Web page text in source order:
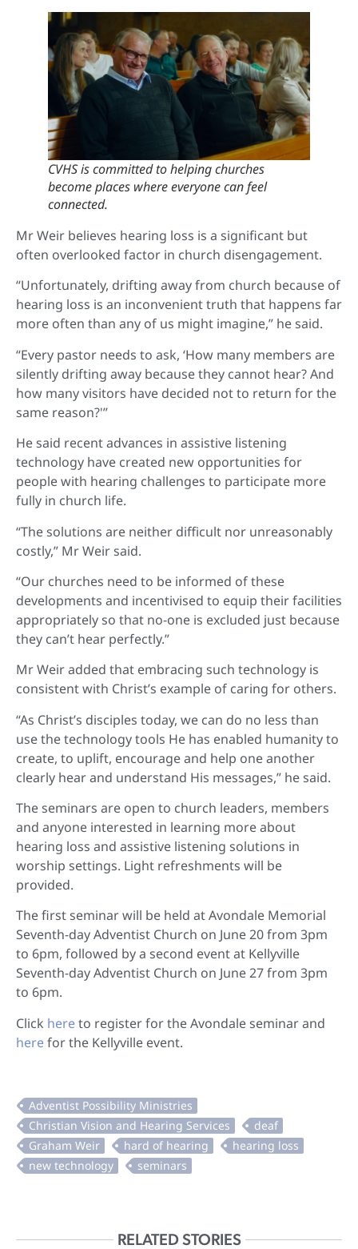
CVHS is committed to helping churches
become places where everyone can feel
connected.
Mr Weir believes hearing loss is a significant but
often overlooked factor in church disengagement.
“Unfortunately, drifting away from church because of
hearing loss is an inconvenient truth that happens far
more often than any of us might imagine,” he said.
“Every pastor needs to ask, ‘How many members are
silently drifting away because they cannot hear? And
how many visitors have decided not to return for the
same reason?'”
He said recent advances in assistive listening
technology have created new opportunities for
people with hearing challenges to participate more
fully in church life.
“The solutions are neither difficult nor unreasonably
costly,” Mr Weir said.
“Our churches need to be informed of these
developments and incentivised to equip their facilities
appropriately so that no-one is excluded just because
they can’t hear perfectly.”
Mr Weir added that embracing such technology is
consistent with Christ’s example of caring for others.
“As Christ’s disciples today, we can do no less than
use the technology tools He has enabled humanity to
create, to uplift, encourage and help one another
clearly hear and understand His messages,” he said.
The seminars are open to church leaders, members
and anyone interested in learning more about
hearing loss and assistive listening solutions in
worship settings. Light refreshments will be
provided.
The first seminar will be held at Avondale Memorial
Seventh-day Adventist Church on June 20 from 3pm
to 6pm, followed by a second event at Kellyville
Seventh-day Adventist Church on June 27 from 3pm
to 6pm.
Click hereto register for the Avondale seminar and
herefor the Kellyville event.
RELATED STORIES